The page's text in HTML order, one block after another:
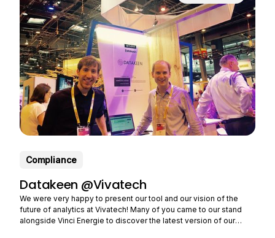
Compliance
Datakeen @Vivatech
We were very happy to present our tool and our vision of the
future of analytics at Vivatech! Many of you came to our stand
alongside Vinci Energie to discover the latest version of our